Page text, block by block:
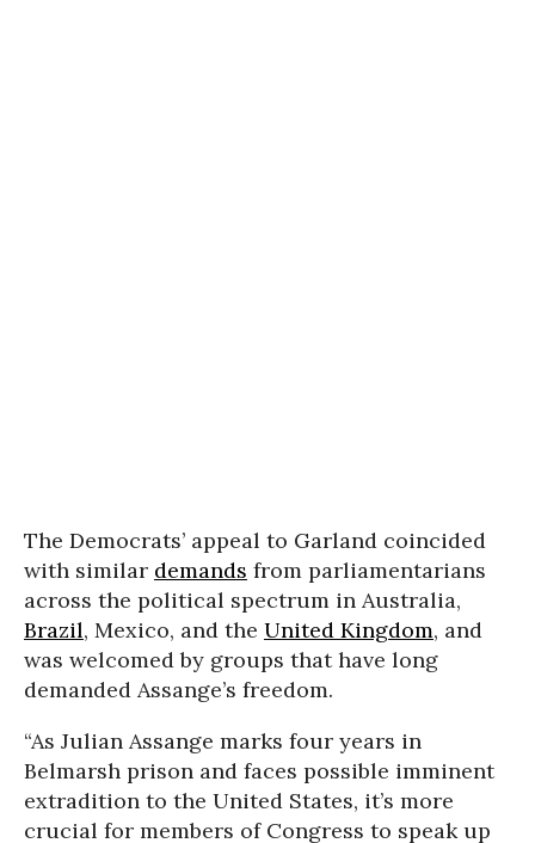
The Democrats’ appeal to Garland coincided
with similar demands from parliamentarians
across the political spectrum in Australia,
Brazil, Mexico, and the United Kingdom, and
was welcomed by groups that have long
demanded Assange’s freedom.
“As Julian Assange marks four years in
Belmarsh prison and faces possible imminent
extradition to the United States, it’s more
crucial for members of Congress to speak up